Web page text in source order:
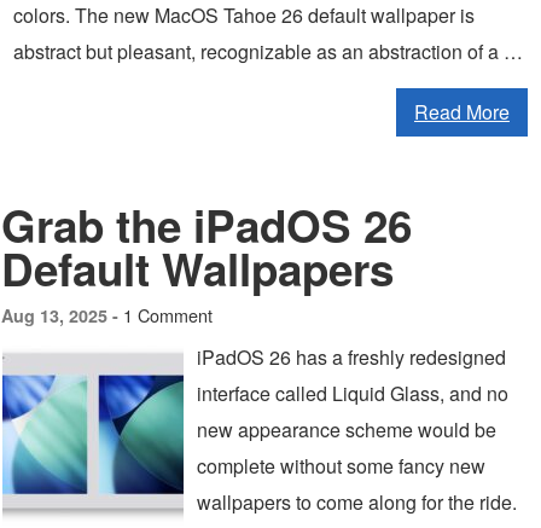
colors. The new MacOS Tahoe 26 default wallpaper is
abstract but pleasant, recognizable as an abstraction of a …
Read More
Grab the iPadOS 26
Default Wallpapers
Aug 13, 2025 - 1 Comment
iPadOS 26 has a freshly redesigned
interface called Liquid Glass, and no
new appearance scheme would be
complete without some fancy new
wallpapers to come along for the ride.